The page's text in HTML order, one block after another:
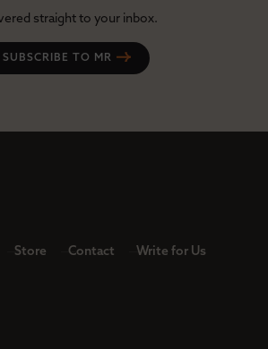
straight to your inbox.
SUBSCRIBE TO MR
Store Contact Write for Us